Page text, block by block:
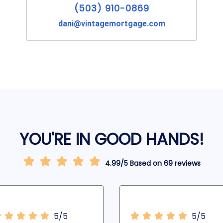
(503) 910-0869
dani@vintagemortgage.com
YOU'RE IN GOOD HANDS!
4.99/5 Based on 69 reviews
5/5 5/5